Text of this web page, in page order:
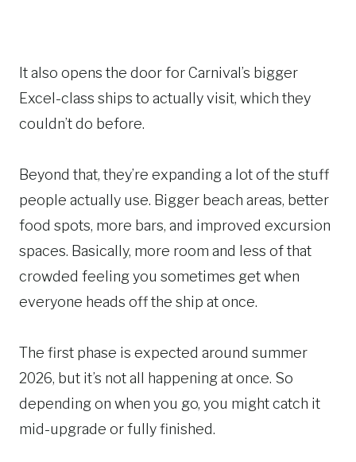
It also opens the door for Carnival’s bigger
Excel-class ships to actually visit, which they
couldn’t do before.
Beyond that, they’re expanding a lot of the stuff
people actually use. Bigger beach areas, better
food spots, more bars, and improved excursion
spaces. Basically, more room and less of that
crowded feeling you sometimes get when
everyone heads off the ship at once.
The first phase is expected around summer
2026, but it’s not all happening at once. So
depending on when you go, you might catch it
mid-upgrade or fully finished.